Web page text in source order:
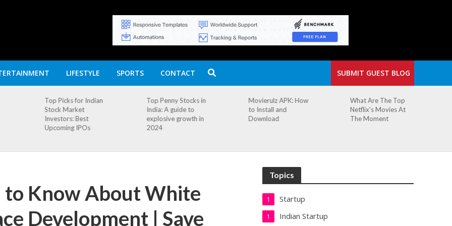
LIFESTYLE SPORTS CONTACT SUBMIT GUEST BLOG
Top Penny Stocks in
India: A guide to
explosive growth in
2024
Movierulz APK: How
to Install and
Download
What Are The Top
Netflix's Movies At
The Moment
The Small Cafe
Where Our Biggest
Idea Was Born:
to Know About White
Development | Save
Topics
Startup
1
Indian Startup
1